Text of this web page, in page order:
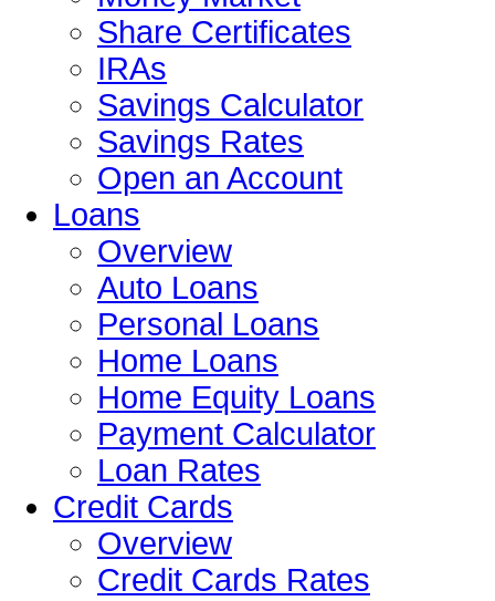
Share Certificates
IRAs
Savings Calculator
Savings Rates
Open an Account
Loans
Overview
Auto Loans
Personal Loans
Home Loans
Home Equity Loans
Payment Calculator
Loan Rates
Credit Cards
Overview
Credit Cards Rates